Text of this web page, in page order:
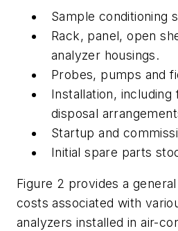
Sample conditioning
Rack, panel, open
analyzer housings.
Probes, pumps and
Installation, including
disposal
Startup and
Initial spare parts
Figure 2 provides a
costs associated with
analyzers installed in air-